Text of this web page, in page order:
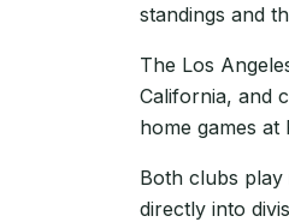
standings and
The Los
California, and
home games at
Both clubs play
directly into